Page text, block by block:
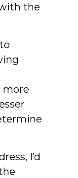
the
more
I’d